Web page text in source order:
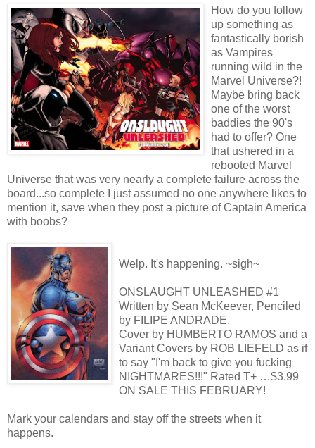
How do you follow
up something as
fantastically borish
as Vampires
running wild in the
Marvel Universe?!
Maybe bring back
one of the worst
baddies the 90's
had to offer? One
that ushered in a
rebooted Marvel
Universe that was very nearly a complete failure across the
board...so complete I just assumed no one anywhere likes to
mention it, save when they post a picture of Captain America
with boobs?
Welp. It's happening. ~sigh~
ONSLAUGHT UNLEASHED #1
Written by Sean McKeever, Penciled
by FILIPE ANDRADE,
Cover by HUMBERTO RAMOS and a
Variant Covers by ROB LIEFELD as if
to say "I'm back to give you fucking
NIGHTMARES!!!" Rated T+ …$3.99
ON SALE THIS FEBRUARY!
Mark your calendars and stay off the streets when it
happens.